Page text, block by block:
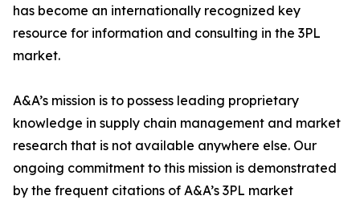
has become an internationally recognized key
resource for information and consulting in the 3PL
market.
A&A’s mission is to possess leading proprietary
knowledge in supply chain management and market
research that is not available anywhere else. Our
ongoing commitment to this mission is demonstrated
by the frequent citations of A&A’s 3PL market